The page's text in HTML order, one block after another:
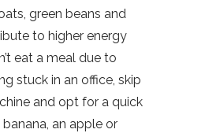
green beans and
to higher energy
eat a meal due to
stuck in an office, skip
and opt for a quick
an apple or